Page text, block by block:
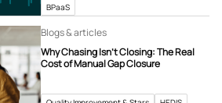
BPaaS
Blogs & articles
Why Chasing Isn’t Closing: The Real
Cost of Manual Gap Closure